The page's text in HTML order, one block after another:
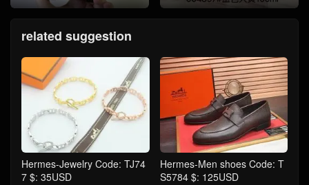
related suggestion
Hermes-Jewelry Code: TJ74
7 $: 35USD
Hermes-Men shoes Code: T
S5784 $: 125USD